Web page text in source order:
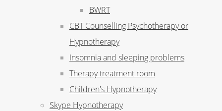
BWRT
CBT Counselling Psychotherapy or
Hypnotherapy
Insomnia and sleeping problems
Therapy treatment room
Children's Hypnotherapy
Skype Hypnotherapy